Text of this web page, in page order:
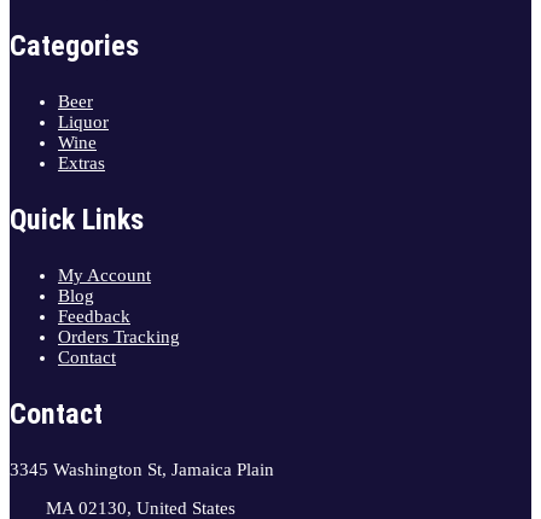
Categories
Beer
Liquor
Wine
Extras
Quick Links
My Account
Blog
Feedback
Orders Tracking
Contact
Contact
3345 Washington St, Jamaica Plain
MA 02130, United States